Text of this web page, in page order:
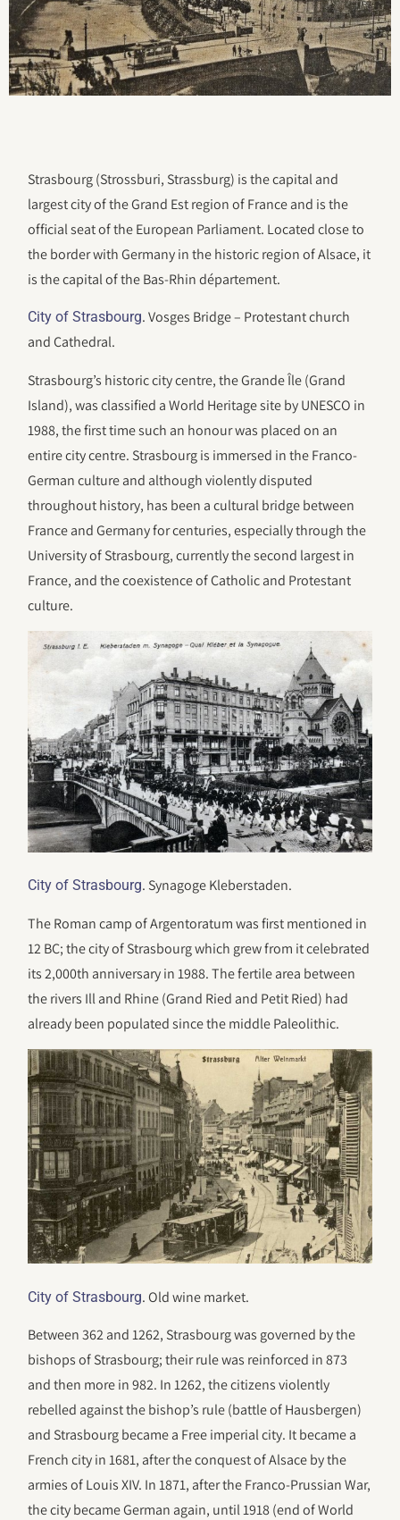
Strasbourg (Strossburi, Strassburg) is the capital and
largest city of the Grand Est region of France and is the
official seat of the European Parliament. Located close to
the border with Germany in the historic region of Alsace, it
is the capital of the Bas-Rhin département.
City of Strasbourg. Vosges Bridge – Protestant church
and Cathedral.
Strasbourg’s historic city centre, the Grande Île (Grand
Island), was classified a World Heritage site by UNESCO in
1988, the first time such an honour was placed on an
entire city centre. Strasbourg is immersed in the Franco-
German culture and although violently disputed
throughout history, has been a cultural bridge between
France and Germany for centuries, especially through the
University of Strasbourg, currently the second largest in
France, and the coexistence of Catholic and Protestant
culture.
City of Strasbourg. Synagoge Kleberstaden.
The Roman camp of Argentoratum was first mentioned in
12 BC; the city of Strasbourg which grew from it celebrated
its 2,000th anniversary in 1988. The fertile area between
the rivers Ill and Rhine (Grand Ried and Petit Ried) had
already been populated since the middle Paleolithic.
City of Strasbourg. Old wine market.
Between 362 and 1262, Strasbourg was governed by the
bishops of Strasbourg; their rule was reinforced in 873
and then more in 982. In 1262, the citizens violently
rebelled against the bishop’s rule (battle of Hausbergen)
and Strasbourg became a Free imperial city. It became a
French city in 1681, after the conquest of Alsace by the
armies of Louis XIV. In 1871, after the Franco-Prussian War,
the city became German again, until 1918 (end of World